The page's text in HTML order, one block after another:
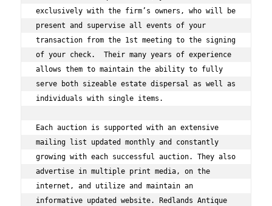
exclusively with the firm’s owners, who will be
present and supervise all events of your
transaction from the 1st meeting to the signing
of your check.  Their many years of experience
allows them to maintain the ability to fully
serve both sizeable estate dispersal as well as
individuals with single items.
Each auction is supported with an extensive
mailing list updated monthly and constantly
growing with each successful auction. They also
advertise in multiple print media, on the
internet, and utilize and maintain an
informative updated website. Redlands Antique